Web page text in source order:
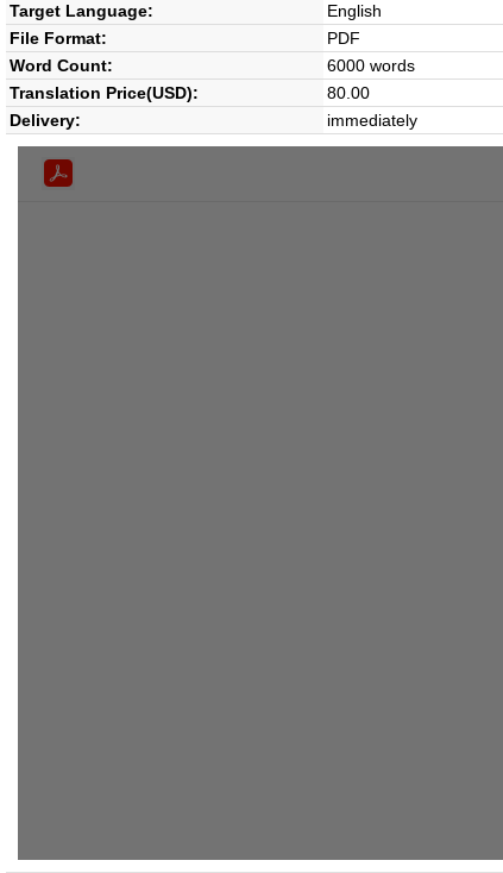
Target Language:
English
File Format:
PDF
Word Count:
6000 words
Translation Price(USD):
80.00
Delivery:
immediately